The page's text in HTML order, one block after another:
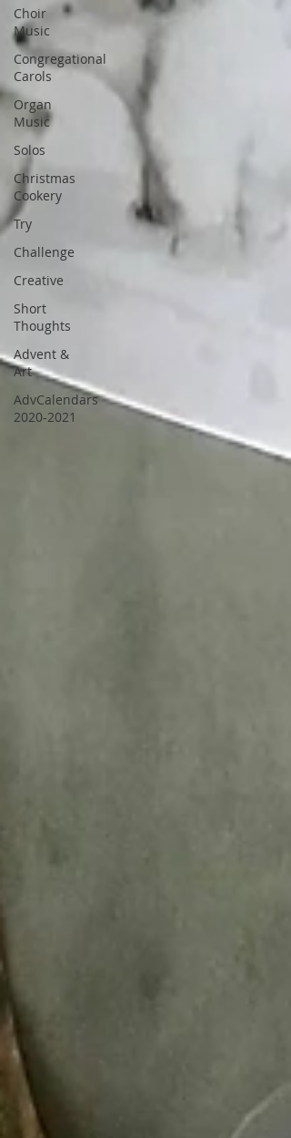
Choir
Music
Congregational
Carols
Organ
Music
Solos
Christmas
Cookery
Try
Challenge
Creative
Short
Thoughts
Advent &
Art
AdvCalendars
2020-2021